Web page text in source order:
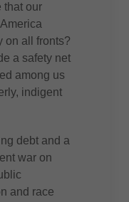
that our
on all fronts?
a safety net
among us
indigent
debt and a
war on
and race